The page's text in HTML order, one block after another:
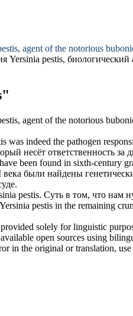
, agent of the notorious
Yersinia pestis,
, agent of the notorious
was indeed the pathogen
несёт ответственность
been found in sixth-century
были найдены
pestis. Суть в том, что нам
Yersinia pestis in the remaining
solely for linguistic
open sources using
in the original or translation,